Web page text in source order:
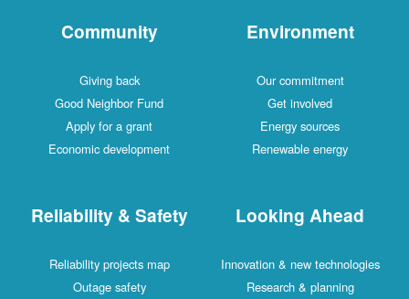
Community
Giving back
Good Neighbor Fund
Apply for a grant
Economic development
Environment
Our commitment
Get involved
Energy sources
Renewable energy
Reliability & Safety
Reliability projects map
Outage safety
Looking Ahead
Innovation & new technologies
Research & planning